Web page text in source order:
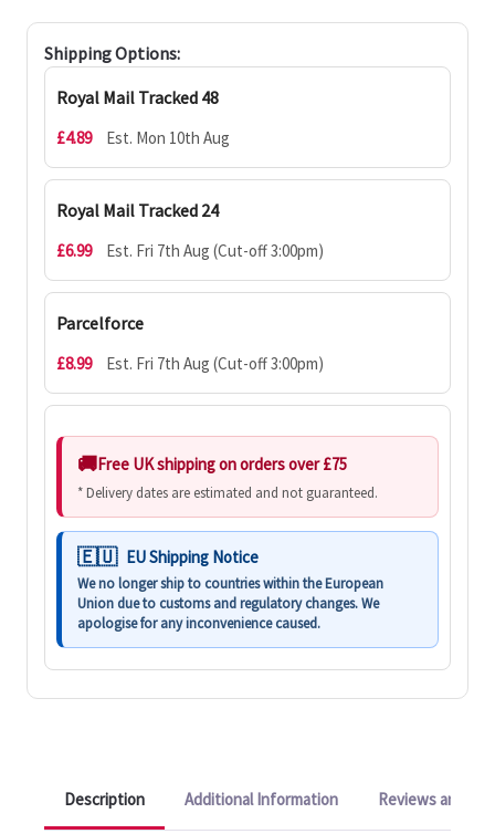
Shipping Options:
Royal Mail Tracked 48
£4.89 Est. Mon 10th Aug
Royal Mail Tracked 24
£6.99 Est. Fri 7th Aug (Cut-off 3:00pm)
Parcelforce
£8.99 Est. Fri 7th Aug (Cut-off 3:00pm)
Free UK shipping on orders over £75
* Delivery dates are estimated and not guaranteed.
EU Shipping Notice
We no longer ship to countries within the European
Union due to customs and regulatory changes. We
apologise for any inconvenience caused.
Description Additional Information Reviews and